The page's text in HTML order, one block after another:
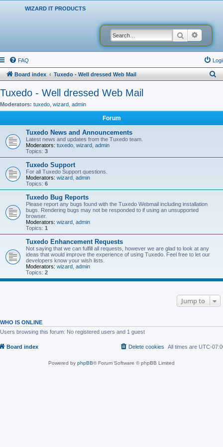
WIZARD IT PRODUCTS
Search
FAQ
Board index Tuxedo - Well dressed Web Mail
r
Tuxedo - Well dressed Web Mail
Moderators: tuxedo wizard admin
Forum
Tuxedo News and Announcements
Latest news and updates from the Tuxedo team.
Moderators: tuxedo wizard admin
Topics: 3
Tuxedo Support
For all Tuxedo Support questions.
Moderators: wizard admin
Topics: 6
Tuxedo Bug Reports
Please report any bugs found with the Tuxedo Webmail including installation
bugs. Rendering bugs may not be responded to if using an unsupported
browser.
Moderators: wizard admin
Topics: 1
Tuxedo Enhancement Requests
Not saying that we can fulfill all requests, however we are glad to look at any
ideas that would improve the experience of using Tuxedo. Feel free to let our
developers know your wish lists.
Moderators: wizard admin
Topics: 2
Jump to
WHO IS ONLINE
Users browsing this forum: No registered users and 1 guest
Board index All times are UTC-
Delete cookies
Powered by phpBB® Forum Software © phpBB Limited